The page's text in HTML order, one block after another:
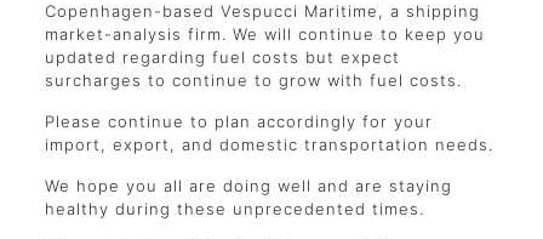
Copenhagen-based Vespucci Maritime, a shipping
market-analysis firm. We will continue to keep you
updated regarding fuel costs but expect
surcharges to continue to grow with fuel costs.
Please continue to plan accordingly for your
import, export, and domestic transportation needs.
We hope you all are doing well and are staying
healthy during these unprecedented times.